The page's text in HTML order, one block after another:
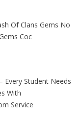
Of Clans Gems No
Coc
Every Student Needs
With
Service